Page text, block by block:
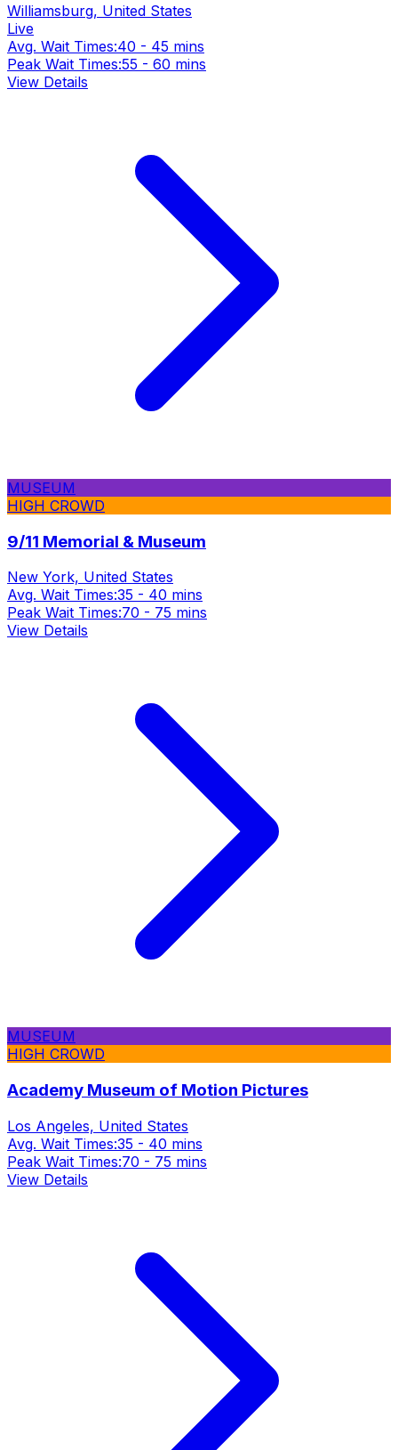
Williamsburg, United States
Live
Avg. Wait Times:40 - 45 mins
Peak Wait Times:55 - 60 mins
View Details
MUSEUM
HIGH CROWD
9/11 Memorial & Museum
New York, United States
Avg. Wait Times:35 - 40 mins
Peak Wait Times:70 - 75 mins
View Details
MUSEUM
HIGH CROWD
Academy Museum of Motion Pictures
Los Angeles, United States
Avg. Wait Times:35 - 40 mins
Peak Wait Times:70 - 75 mins
View Details